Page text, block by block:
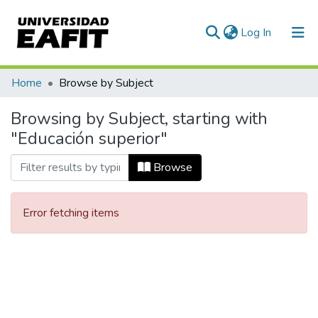
Log In (current)
Communities & Collections
All of DSpace
Home Browse by Subject
Browsing by Subject, starting with
"Educación superior"
Browse
Error fetching items